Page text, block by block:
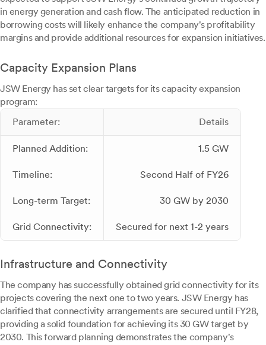
in energy generation and cash flow. The anticipated reduction in
borrowing costs will likely enhance the company's profitability
margins and provide additional resources for expansion initiatives.
Capacity Expansion Plans
JSW Energy has set clear targets for its capacity expansion
program:
Parameter:
Details
Planned Addition: 1.5 GW
Timeline: Second Half of FY26
Long-term Target: 30 GW by 2030
Grid Connectivity: Secured for next 1-2 years
Infrastructure and Connectivity
The company has successfully obtained grid connectivity for its
projects covering the next one to two years. JSW Energy has
clarified that connectivity arrangements are secured until FY28,
providing a solid foundation for achieving its 30 GW target by
2030. This forward planning demonstrates the company's